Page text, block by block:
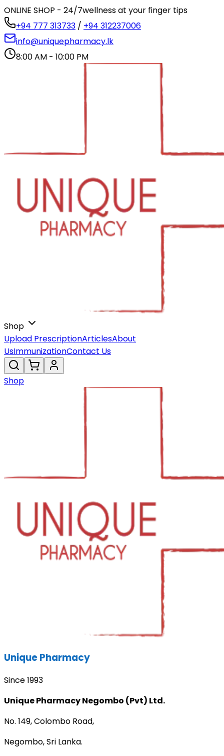
ONLINE SHOP - 24/7wellness at your finger tips
+94 777 313733 / +94 312237006
info@uniquepharmacy.lk
8:00 AM - 10:00 PM
Shop
Upload PrescriptionArticlesAbout
UsImmunizationContact Us
Shop
Unique Pharmacy
Since 1993
Unique Pharmacy Negombo (Pvt) Ltd.
No. 149, Colombo Road,
Negombo, Sri Lanka.